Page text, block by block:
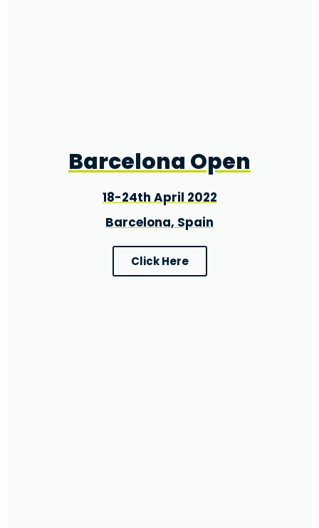
Barcelona Open
18-24th April 2022
Barcelona, Spain
Click Here